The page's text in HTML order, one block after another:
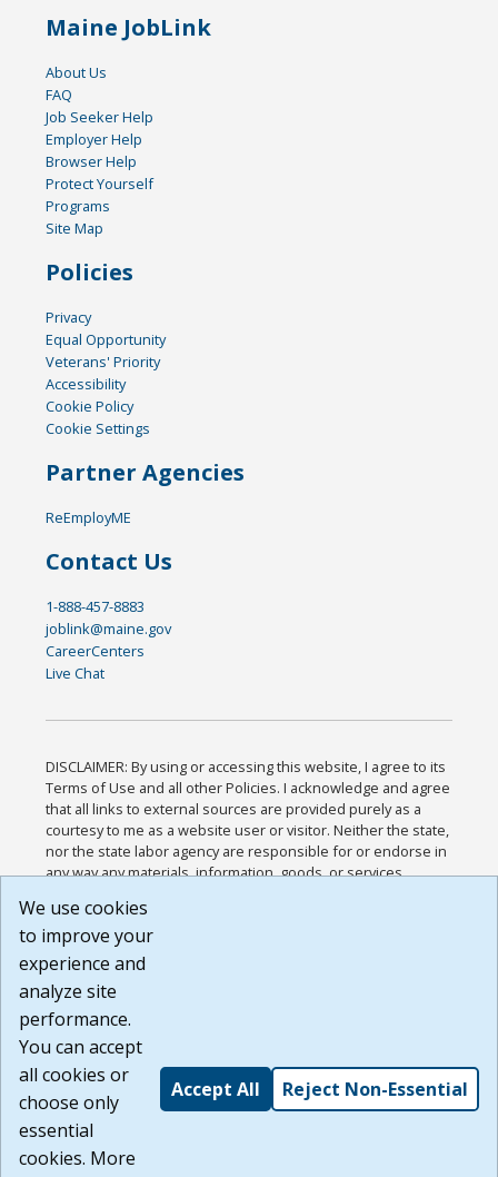
Maine JobLink
About Us
FAQ
Job Seeker Help
Employer Help
Browser Help
Protect Yourself
Programs
Site Map
Policies
Privacy
Equal Opportunity
Veterans' Priority
Accessibility
Cookie Policy
Cookie Settings
Partner Agencies
ReEmployME
Contact Us
1-888-457-8883
joblink@maine.gov
CareerCenters
Live Chat
DISCLAIMER: By using or accessing this website, I agree to its
Terms of Use and all other Policies. I acknowledge and agree
that all links to external sources are provided purely as a
courtesy to me as a website user or visitor. Neither the state,
nor the state labor agency are responsible for or endorse in
any way any materials, information, goods, or services
or any other practices of such sites. I acknowledge and
agree that the Terms of Use and all other Policies for this
Website are available to me, and I have read the
Build: 185cbd2bac10e1bc83ab283352c24c0a9f3fd098 ,
1.131
We use cookies
to improve your
experience and
analyze site
performance.
You can accept
all cookies or
choose only
essential
cookies. More
Accept All Reject Non-Essential